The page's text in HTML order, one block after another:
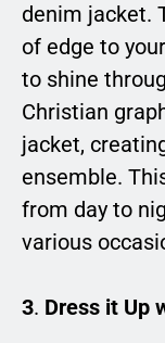
denim jacket.
of edge to
to shine
Christian
jacket,
ensemble.
from day to
various
3. Dress it Up